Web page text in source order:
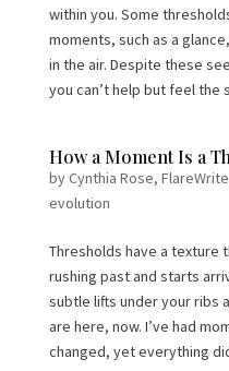
within you. Some
moments, such as a
in the air. Despite these
you can’t help but feel the
How a Moment Is a
byCynthia Rose,
evolution
Thresholds have a texture
rushing past and starts
subtle lifts under your ribs
are here, now. I’ve had
changed, yet everything